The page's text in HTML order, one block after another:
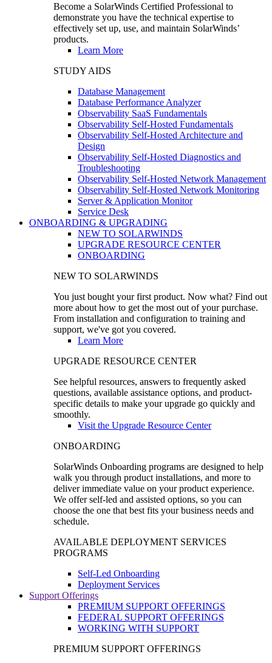
Become a SolarWinds Certified Professional to
demonstrate you have the technical expertise to
effectively set up, use, and maintain SolarWinds’
products.
Learn More
STUDY AIDS
Database Management
Database Performance Analyzer
Observability SaaS Fundamentals
Observability Self-Hosted Fundamentals
Observability Self-Hosted Architecture and
Design
Observability Self-Hosted Diagnostics and
Troubleshooting
Observability Self-Hosted Network Management
Observability Self-Hosted Network Monitoring
Server & Application Monitor
Service Desk
ONBOARDING & UPGRADING
NEW TO SOLARWINDS
UPGRADE RESOURCE CENTER
ONBOARDING
NEW TO SOLARWINDS
You just bought your first product. Now what? Find out
more about how to get the most out of your purchase.
From installation and configuration to training and
support, we've got you covered.
Learn More
UPGRADE RESOURCE CENTER
See helpful resources, answers to frequently asked
questions, available assistance options, and product-
specific details to make your upgrade go quickly and
smoothly.
Visit the Upgrade Resource Center
ONBOARDING
SolarWinds Onboarding programs are designed to help
walk you through product installations, and more to
deliver immediate value on your product experience.
We offer self-led and assisted options, so you can
choose the one that best fits your business needs and
schedule.
AVAILABLE DEPLOYMENT SERVICES
PROGRAMS
Self-Led Onboarding
Deployment Services
Support Offerings
PREMIUM SUPPORT OFFERINGS
FEDERAL SUPPORT OFFERINGS
WORKING WITH SUPPORT
PREMIUM SUPPORT OFFERINGS